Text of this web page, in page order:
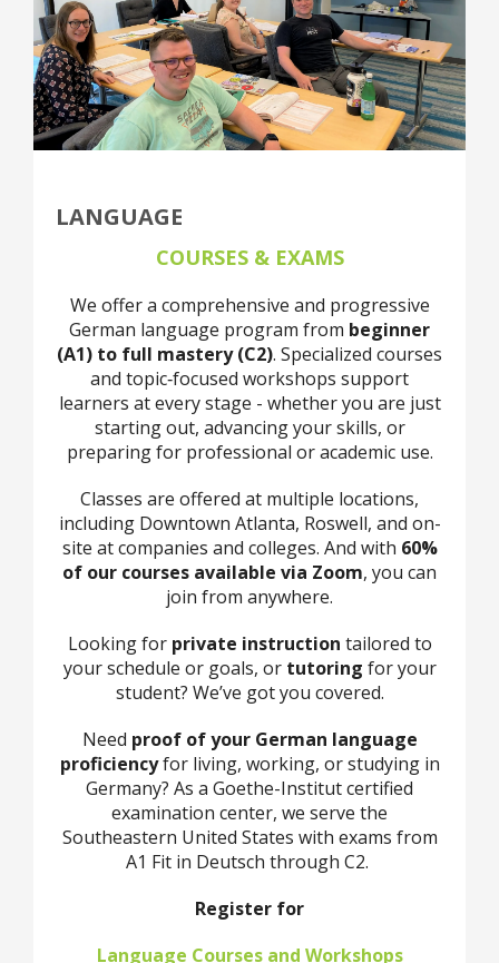
LANGUAGE
COURSES & EXAMS
We offer a comprehensive and progressive
German language program from beginner
(A1) to full mastery (C2). Specialized courses
and topic‑focused workshops support
learners at every stage - whether you are just
starting out, advancing your skills, or
preparing for professional or academic use.
Classes are offered at multiple locations,
including Downtown Atlanta, Roswell, and on-
site at companies and colleges. And with 60%
of our courses available via Zoom, you can
join from anywhere.
Looking for private instruction tailored to
your schedule or goals, or tutoring for your
student? We’ve got you covered.
Need proof of your German language
proficiencyfor living, working, or studying in
Germany? As a Goethe-Institut certified
examination center, we serve the
Southeastern United States with exams from
A1 Fit in Deutsch through C2.
Register for
Language Courses and Workshops